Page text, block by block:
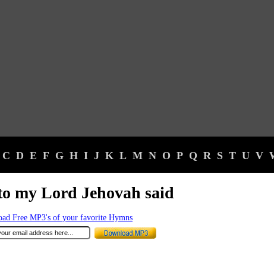
C D E F G H I J K L M N O P Q R S T U V
my Lord Jehovah said
Free MP3's of your favorite Hymns